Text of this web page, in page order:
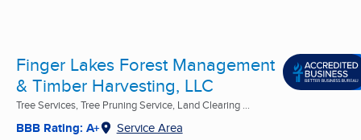
Finger Lakes Forest Management
& Timber Harvesting, LLC
Tree Services, Tree Pruning Service, Land Clearing ...
BBB Rating: A+ Service Area